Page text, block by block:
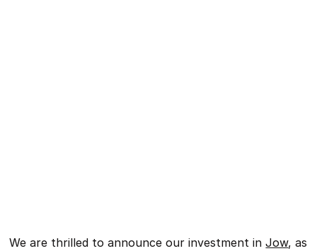
We are thrilled to announce our investment inJow, as